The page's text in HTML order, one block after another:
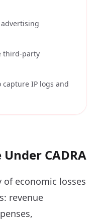
third-party
capture IP logs and
CADRA
of economic losses
revenue